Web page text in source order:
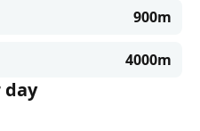
900m
4000m
day